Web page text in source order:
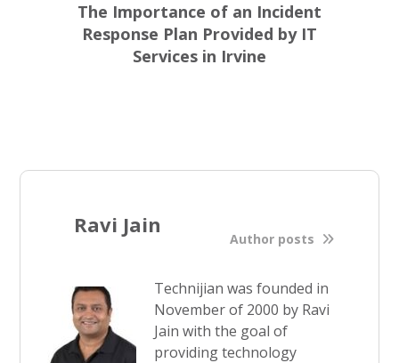
The Importance of an Incident
Response Plan Provided by IT
Services in Irvine
Ravi Jain
Author posts
Technijian was founded in
November of 2000 by Ravi
Jain with the goal of
providing technology